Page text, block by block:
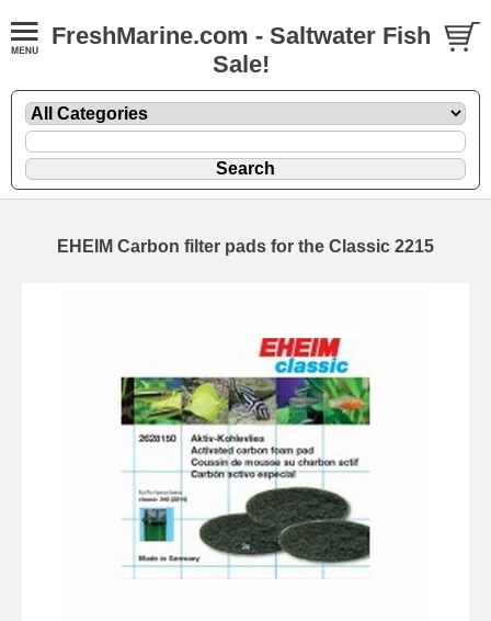
FreshMarine.com - Saltwater Fish
Sale!
EHEIM Carbon filter pads for the Classic 2215